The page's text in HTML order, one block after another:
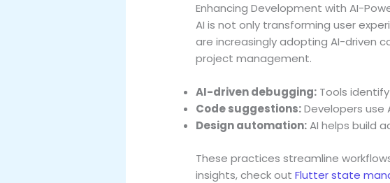
Enhancing Development with AI-
AI is not only transforming user
are increasingly adopting AI-driven
project management.
AI-driven debugging: Tools
Code suggestions:Developers
Design automation:AI helps build
These practices streamline
insights, check outFlutter state